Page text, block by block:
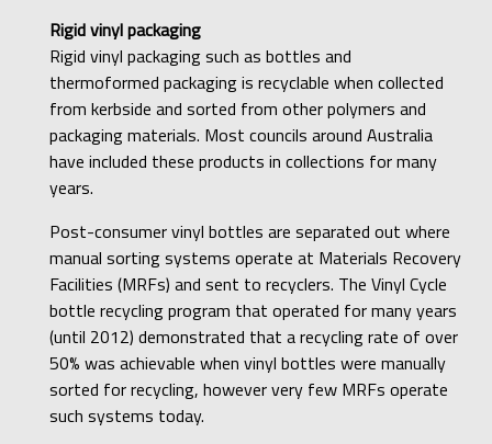
Rigid vinyl packaging
Rigid vinyl packaging such as bottles and
thermoformed packaging is recyclable when collected
from kerbside and sorted from other polymers and
packaging materials. Most councils around Australia
have included these products in collections for many
years.
Post-consumer vinyl bottles are separated out where
manual sorting systems operate at Materials Recovery
Facilities (MRFs) and sent to recyclers. The Vinyl Cycle
bottle recycling program that operated for many years
(until 2012) demonstrated that a recycling rate of over
50% was achievable when vinyl bottles were manually
sorted for recycling, however very few MRFs operate
such systems today.